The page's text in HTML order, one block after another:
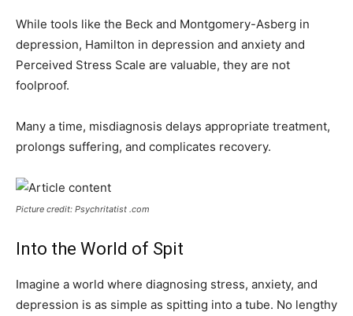
While tools like the Beck and Montgomery-Asberg in
depression, Hamilton in depression and anxiety and
Perceived Stress Scale are valuable, they are not
foolproof.
Many a time, misdiagnosis delays appropriate treatment,
prolongs suffering, and complicates recovery.
Picture credit: Psychritatist .com
Into the World of Spit
Imagine a world where diagnosing stress, anxiety, and
depression is as simple as spitting into a tube. No lengthy